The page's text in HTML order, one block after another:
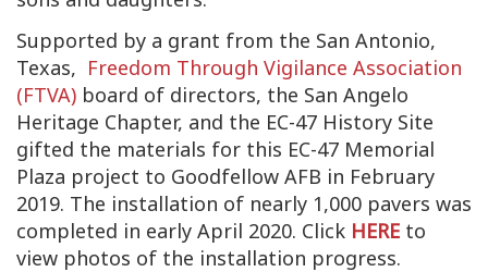
Supported by a grant from the San Antonio,
Texas, Freedom Through Vigilance Association
(FTVA) board of directors, the San Angelo
Heritage Chapter, and the EC-47 History Site
gifted the materials for this EC-47 Memorial
Plaza project to Goodfellow AFB in February
2019. The installation of nearly 1,000 pavers was
completed in early April 2020. Click HERE to
view photos of the installation progress.